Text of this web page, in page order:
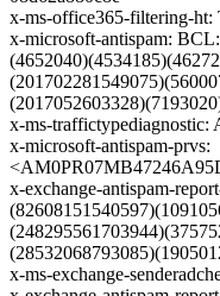
x-ms-office365-filtering-ht:
x-microsoft-antispam:
x-ms-traffictypediagnostic:
x-microsoft-antispam-prvs:
x-exchange-antispam-
x-ms-exchange-